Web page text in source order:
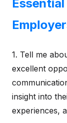
1. Tell me
excellent
insight into
experiences,